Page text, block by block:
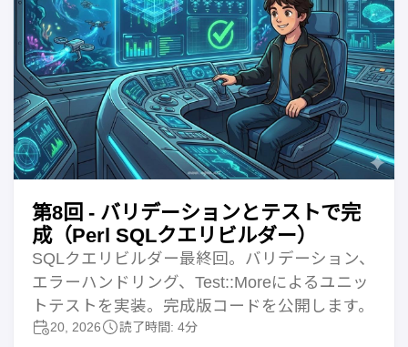
第8回 - バリデーションとテストで完
成（Perl SQLクエリビルダー）
SQLクエリビルダー最終回。バリデーション、
エラーハンドリング、Test::Moreによるユニッ
トテストを実装。完成版コードを公開します。
20, 2026 読了時間: 4分